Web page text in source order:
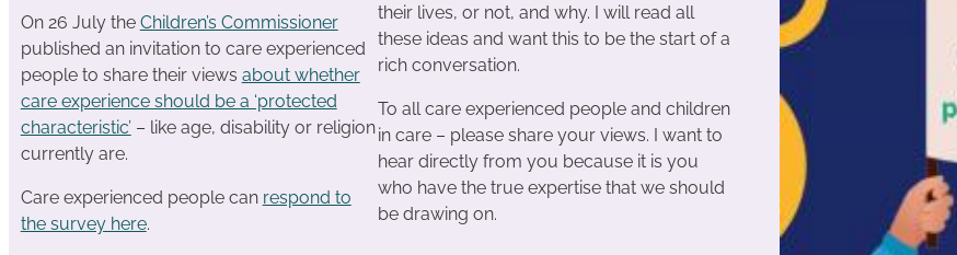
On 26 July the Children’s Commissioner
published an invitation to care experienced
people to share their views about whether
care experience should be a ‘protected
characteristic’ – like age, disability or religion
currently are.
Care experienced people can respond to
the survey here.
their lives, or not, and why. I will read all
these ideas and want this to be the start of a
rich conversation.
To all care experienced people and children
in care – please share your views. I want to
hear directly from you because it is you
who have the true expertise that we should
be drawing on.